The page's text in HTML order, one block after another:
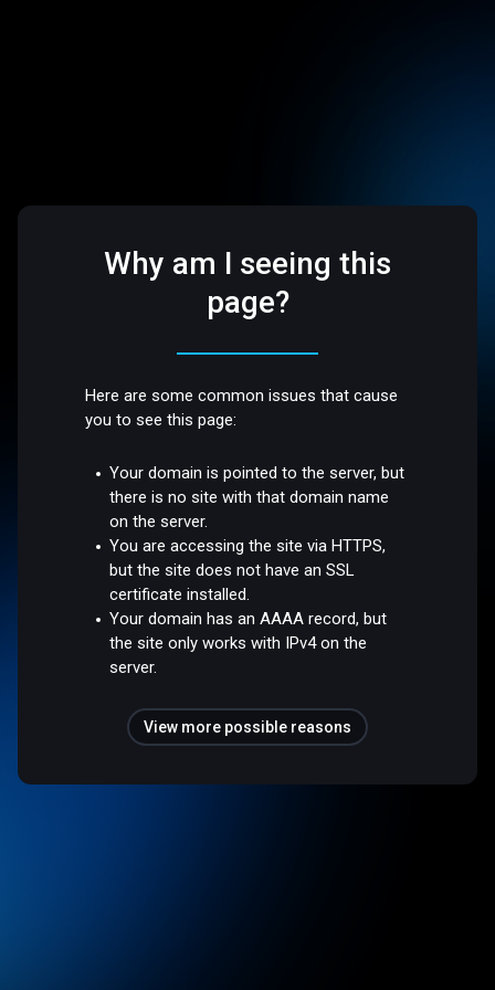
Why am I seeing this
page?
Here are some common issues that cause
you to see this page:
Your domain is pointed to the server, but
there is no site with that domain name
on the server.
You are accessing the site via HTTPS,
but the site does not have an SSL
certificate installed.
Your domain has an AAAA record, but
the site only works with IPv4 on the
server.
View more possible reasons